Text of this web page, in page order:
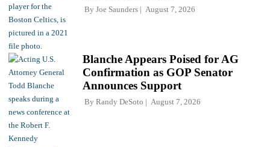
By Joe Saunders August 7, 2026
Blanche Appears Poised for AG
Confirmation as GOP Senator
Announces Support
By Randy DeSoto August 7, 2026